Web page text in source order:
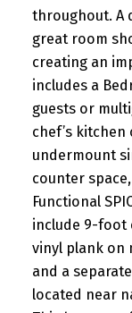
throughout. A
great room
creating an
includes a
guests or
chef’s
undermount
counter
Functional
include 9-foot
vinyl plank on
and a
located near